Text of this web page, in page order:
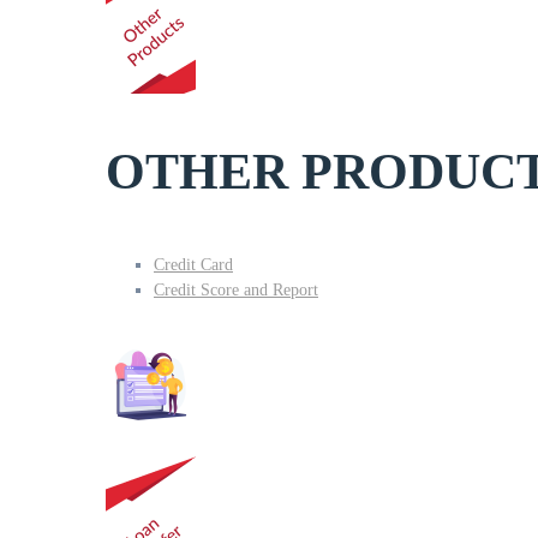
OTHER
Credit Card
Credit Score and Report